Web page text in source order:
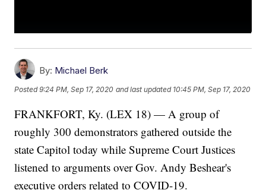
By: Michael Berk
Posted9:24 PM, Sep 17, 2020 and last updated 10:45 PM, Sep 17, 2020
FRANKFORT, Ky. (LEX 18) — A group of
roughly 300 demonstrators gathered outside the
state Capitol today while Supreme Court Justices
listened to arguments over Gov. Andy Beshear's
executive orders related to COVID-19.